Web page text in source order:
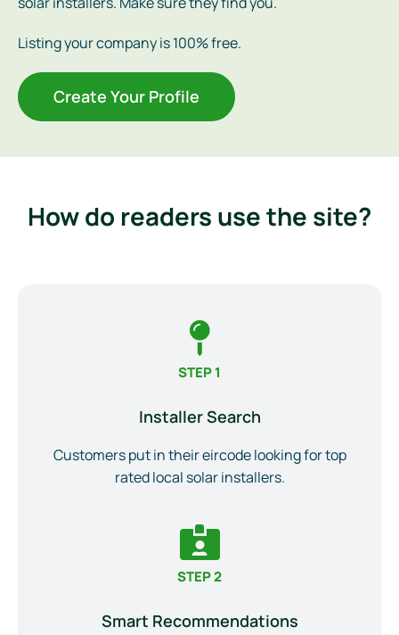
Listing your company is 100% free.
Create Your Profile
How do readers use the site?
STEP 1
Installer Search
Customers put in their eircode looking for top
rated local solar installers.
STEP 2
Smart Recommendations